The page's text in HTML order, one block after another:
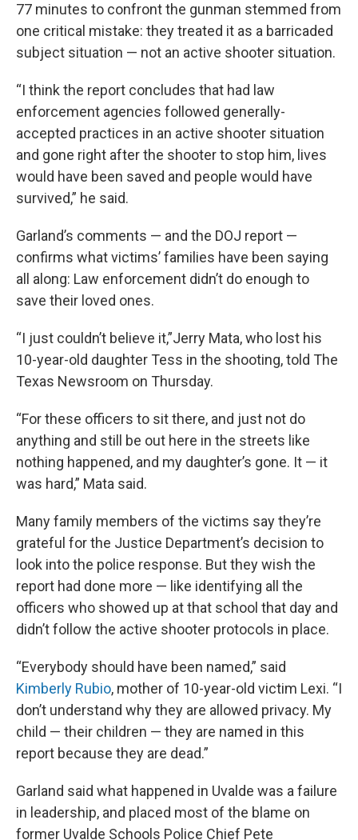
77 minutes to confront the gunman stemmed from
one critical mistake: they treated it as a barricaded
subject situation — not an active shooter situation.
“I think the report concludes that had law
enforcement agencies followed generally-
accepted practices in an active shooter situation
and gone right after the shooter to stop him, lives
would have been saved and people would have
survived,” he said.
Garland’s comments — and the DOJ report —
confirms what victims’ families have been saying
all along: Law enforcement didn’t do enough to
save their loved ones.
“I just couldn’t believe it,”Jerry Mata, who lost his
10-year-old daughter Tess in the shooting, told The
Texas Newsroom on Thursday.
“For these officers to sit there, and just not do
anything and still be out here in the streets like
nothing happened, and my daughter’s gone. It — it
was hard,” Mata said.
Many family members of the victims say they’re
grateful for the Justice Department’s decision to
look into the police response. But they wish the
report had done more — like identifying all the
officers who showed up at that school that day and
didn’t follow the active shooter protocols in place.
“Everybody should have been named,” said
Kimberly Rubio, mother of 10-year-old victim Lexi. “I
don’t understand why they are allowed privacy. My
child — their children — they are named in this
report because they are dead.”
Garland said what happened in Uvalde was a failure
in leadership, and placed most of the blame on
former Uvalde Schools Police Chief Pete